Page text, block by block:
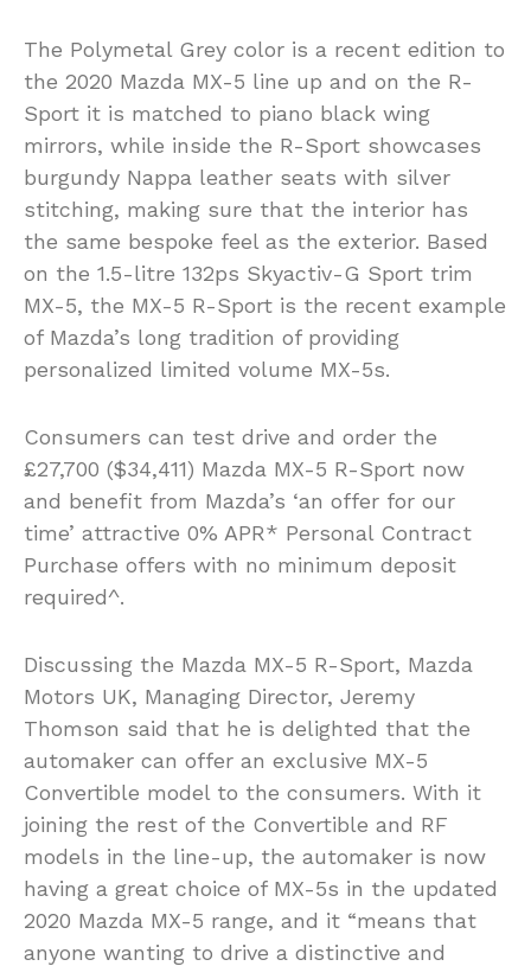
The Polymetal Grey color is a recent edition to
the 2020 Mazda MX-5 line up and on the R-
Sport it is matched to piano black wing
mirrors, while inside the R-Sport showcases
burgundy Nappa leather seats with silver
stitching, making sure that the interior has
the same bespoke feel as the exterior. Based
on the 1.5-litre 132ps Skyactiv-G Sport trim
MX-5, the MX-5 R-Sport is the recent example
of Mazda’s long tradition of providing
personalized limited volume MX-5s.
Consumers can test drive and order the
£27,700 ($34,411) Mazda MX-5 R-Sport now
and benefit from Mazda’s ‘an offer for our
time’ attractive 0% APR* Personal Contract
Purchase offers with no minimum deposit
required^.
Discussing the Mazda MX-5 R-Sport, Mazda
Motors UK, Managing Director, Jeremy
Thomson said that he is delighted that the
automaker can offer an exclusive MX-5
Convertible model to the consumers. With it
joining the rest of the Convertible and RF
models in the line-up, the automaker is now
having a great choice of MX-5s in the updated
2020 Mazda MX-5 range, and it “means that
anyone wanting to drive a distinctive and